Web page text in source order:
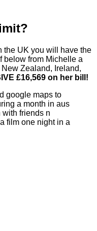
the UK you will have the
below from Michelle a
Zealand, Ireland,
£16,569 on her bill!
google maps to
a month in aus
with friends n
film one night in a